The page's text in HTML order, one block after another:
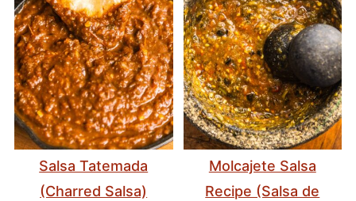
Salsa Tatemada
(Charred Salsa)
Molcajete Salsa
Recipe (Salsa de